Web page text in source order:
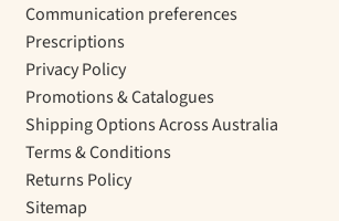
Communication preferences
Prescriptions
Privacy Policy
Promotions & Catalogues
Shipping Options Across Australia
Terms & Conditions
Returns Policy
Sitemap